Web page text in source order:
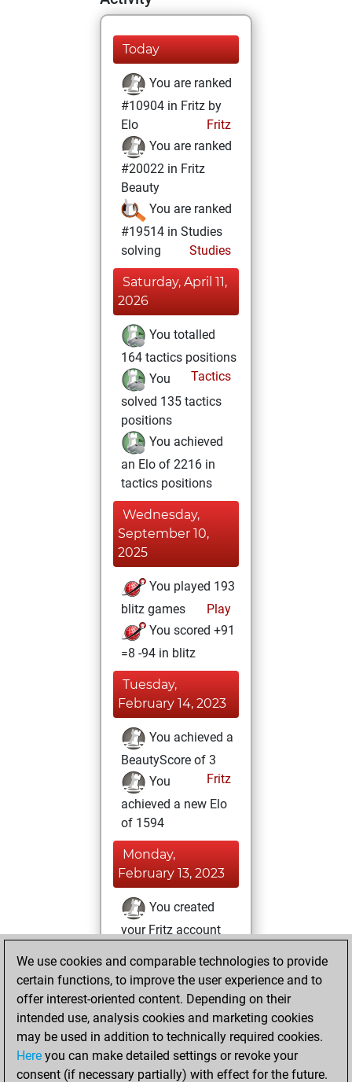
Today
You are ranked
#10904 in Fritz by
Elo
Fritz
You are ranked
#20022 in Fritz
Beauty
You are ranked
#19514 in Studies
solving
Studies
Saturday, April 11,
2026
You totalled
164 tactics positions
Tactics
You
solved 135 tactics
positions
You achieved
an Elo of 2216 in
tactics positions
Wednesday,
September 10,
2025
You played 193
blitz games
Play
You scored +91
=8 -94 in blitz
Tuesday,
February 14, 2023
You achieved a
BeautyScore of 3
Fritz
You
achieved a new Elo
of 1594
Monday,
February 13, 2023
You created
your Fritz account
created your Studies
account
Studies
Sunday, February
28, 2016
You played 2
We use cookies and comparable technologies to provide
certain functions, to improve the user experience and to
offer interest-oriented content. Depending on their
intended use, analysis cookies and marketing cookies
may be used in addition to technically required cookies.
Here you can make detailed settings or revoke your
consent (if necessary partially) with effect for the future.